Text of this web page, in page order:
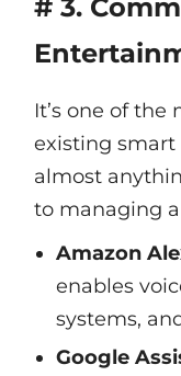
# 3.
It’s one of the
existing smart
almost
to managing
Amazon
enables
systems,
Google